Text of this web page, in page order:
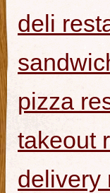
deli
pizza
takeout
delivery